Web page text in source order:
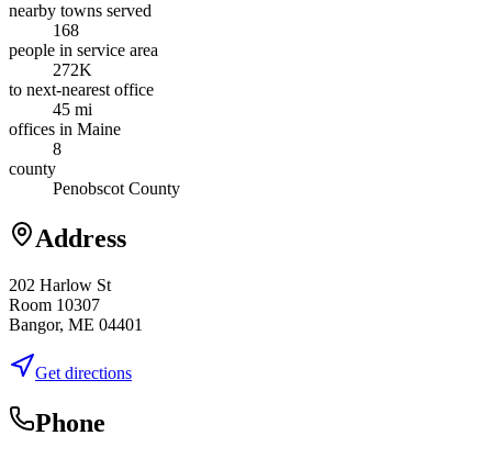
nearby towns served
168
people in service area
272K
to next-nearest office
45 mi
offices in Maine
8
county
Penobscot County
Address
202 Harlow St
Room 10307
Bangor, ME 04401
Get directions
Phone